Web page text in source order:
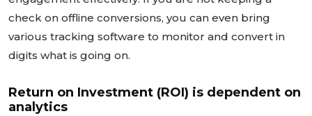
check on offline conversions, you can even bring
various tracking software to monitor and convert in
digits what is going on.
Return on Investment (ROI) is dependent on
analytics